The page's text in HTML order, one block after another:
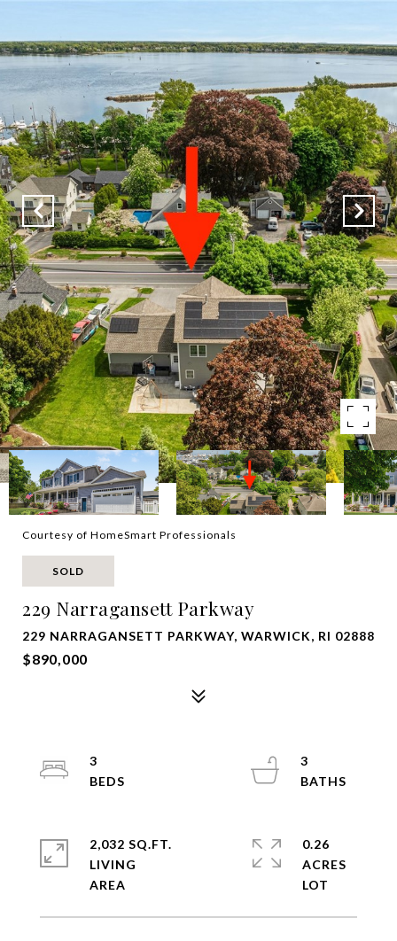
Courtesy of HomeSmart Professionals
SOLD
229 Narragansett Parkway
229 NARRAGANSETT PARKWAY, WARWICK, RI 02888
$890,000
3
3
2,032 SQ.FT.
LIVING
0.26
ACRES